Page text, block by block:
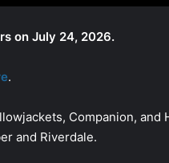
on July 24, 2026.
.
Companion, and
and Riverdale.